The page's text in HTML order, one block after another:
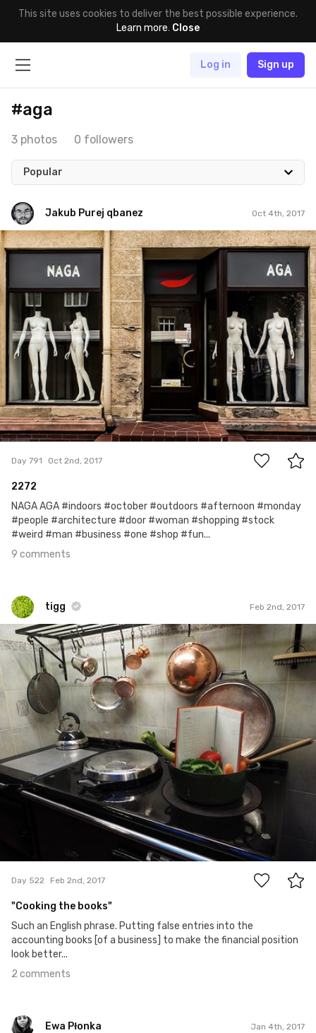
This site uses cookies to deliver the best possible experience.
Learn more. Close
Log in Sign up
#aga
3 photos 0 followers
Popular
Jakub Purej qbanez Oct 4th, 2017
Jakub Purej qbanez
#791
9
Day 791 Oct 2nd, 2017
2272
NAGA AGA #indoors #october #outdoors #afternoon #monday
#people #architecture #door #woman #shopping #stock
#weird #man #business #one #shop #fun...
9 comments
tigg Feb 2nd, 2017
tigg
#522
Day 522 Feb 2nd, 2017
"Cooking the books"
Such an English phrase. Putting false entries into the
accounting books [of a business] to make the financial position
look better...
2 comments
Ewa Płonka Jan 4th, 2017